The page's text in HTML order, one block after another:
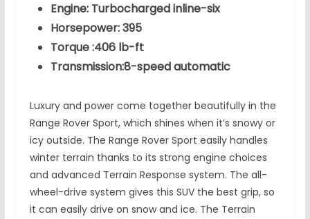
Engine: Turbocharged inline-six
Horsepower: 395
Torque :406 lb-ft
Transmission:8-speed automatic
Luxury and power come together beautifully in the
Range Rover Sport, which shines when it’s snowy or
icy outside. The Range Rover Sport easily handles
winter terrain thanks to its strong engine choices
and advanced Terrain Response system. The all-
wheel-drive system gives this SUV the best grip, so
it can easily drive on snow and ice. The Terrain